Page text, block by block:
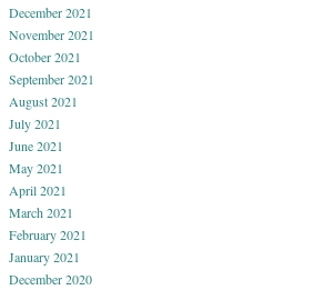
December 2021
November 2021
October 2021
September 2021
August 2021
July 2021
June 2021
May 2021
April 2021
March 2021
February 2021
January 2021
December 2020